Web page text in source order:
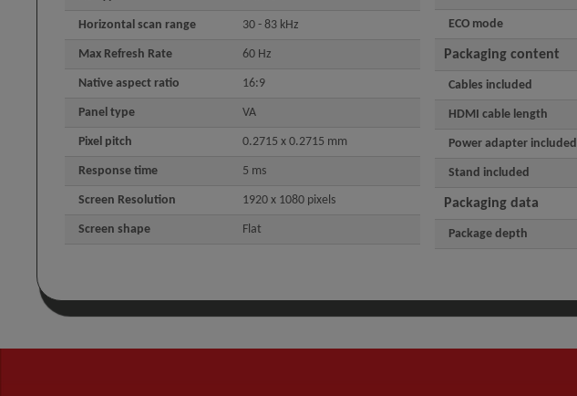
Horizontal scan range 30 - 83 kHz
Max Refresh Rate 60 Hz
Native aspect ratio 16:9
Panel type VA
Pixel pitch 0.2715 x 0.2715 mm
Response time 5 ms
Screen Resolution 1920 x 1080 pixels
Screen shape Flat
ECO mode
Packaging content
Cables included
HDMI cable length
Power adapter included
Stand included
Packaging data
Package depth